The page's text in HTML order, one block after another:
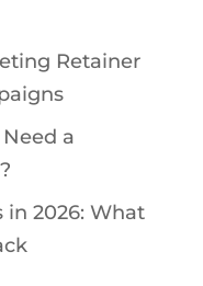
Retainer
a
2026: What